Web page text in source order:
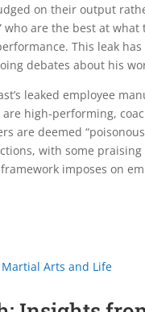
on their output
who are the best at
This leak
debates about his
leaked employee
high-performing,
are deemed
with some
imposes on